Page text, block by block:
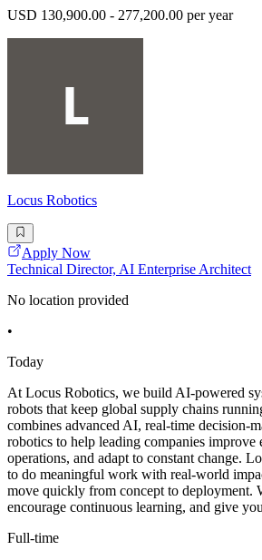
USD 130,900.00 - 277,200.00 per year
Locus Robotics
Apply Now
Technical Director, AI Enterprise Architect
No location provided
•
Today
At Locus Robotics, we build AI-powered
robots that keep global supply chains
combines advanced AI, real-time decision-
robotics to help leading companies improve
operations, and adapt to constant change.
to do meaningful work with real-world
move quickly from concept to deployment.
encourage continuous learning, and give
Full-time